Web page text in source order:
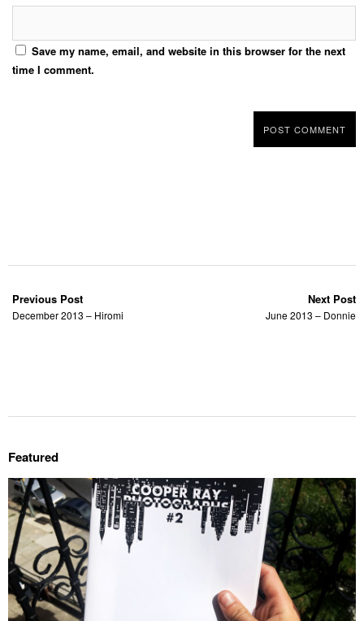
Save my name, email, and website in this browser for the next
time I comment.
Previous Post
December 2013 – Hiromi
Next Post
June 2013 – Donnie
Featured